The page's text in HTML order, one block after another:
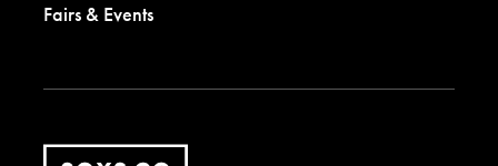
Fairs & Events